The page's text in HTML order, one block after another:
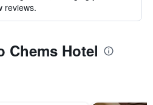
reviews.
Chems Hotel